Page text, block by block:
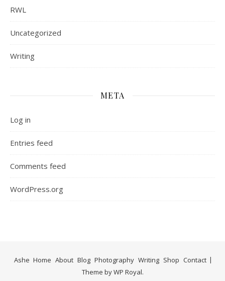
RWL
Uncategorized
Writing
META
Log in
Entries feed
Comments feed
WordPress.org
Home About Blog Photography Writing Shop Contact
Ashe
Theme byWP Royal.